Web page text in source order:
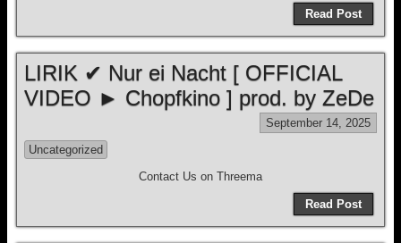
Read Post
LIRIK ✔ Nur ei Nacht [ OFFICIAL
VIDEO ► Chopfkino ] prod. by ZeDe
September 14, 2025
Uncategorized
Contact Us on Threema
Read Post